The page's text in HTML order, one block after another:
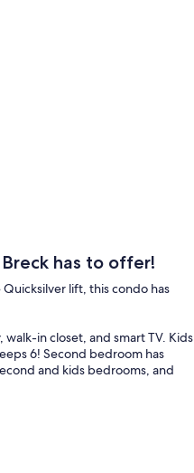
has to offer!
lift, this condo has
in closet, and smart TV. Kids
6! Second bedroom has
and kids bedrooms, and